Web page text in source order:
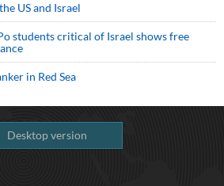
US and Israel
students critical of Israel shows free
in Red Sea
Desktop version